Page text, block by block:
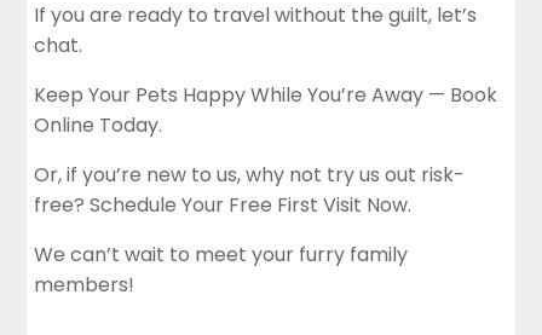
If you are ready to travel without the guilt, let’s
chat.
Keep Your Pets Happy While You’re Away — Book
Online Today.
Or, if you’re new to us, why not try us out risk-
free?Schedule Your Free First Visit Now.
We can’t wait to meet your furry family
members!